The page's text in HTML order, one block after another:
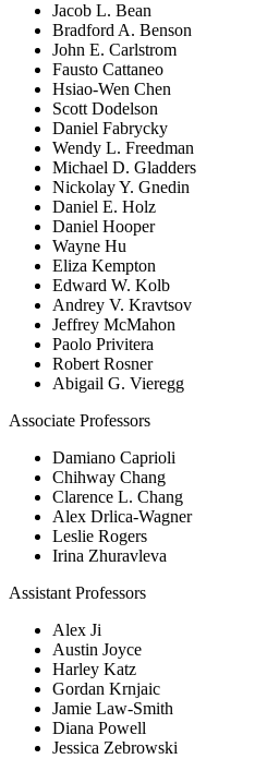
Jacob L. Bean
Bradford A. Benson
John E. Carlstrom
Fausto Cattaneo
Hsiao-Wen Chen
Scott Dodelson
Daniel Fabrycky
Wendy L. Freedman
Michael D. Gladders
Nickolay Y. Gnedin
Daniel E. Holz
Daniel Hooper
Wayne Hu
Eliza Kempton
Edward W. Kolb
Andrey V. Kravtsov
Jeffrey McMahon
Paolo Privitera
Robert Rosner
Abigail G. Vieregg
Associate Professors
Damiano Caprioli
Chihway Chang
Clarence L. Chang
Alex Drlica-Wagner
Leslie Rogers
Irina Zhuravleva
Assistant Professors
Alex Ji
Austin Joyce
Harley Katz
Gordan Krnjaic
Jamie Law-Smith
Diana Powell
Jessica Zebrowski